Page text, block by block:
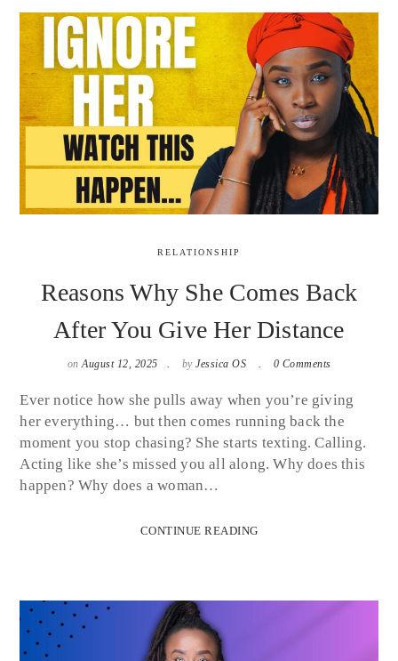
RELATIONSHIP
Reasons Why She Comes Back
After You Give Her Distance
onAugust 12, 2025 by Jessica OS 0 Comments
Ever notice how she pulls away when you’re giving
her everything… but then comes running back the
moment you stop chasing? She starts texting. Calling.
Acting like she’s missed you all along. Why does this
happen? Why does a woman…
CONTINUE READING